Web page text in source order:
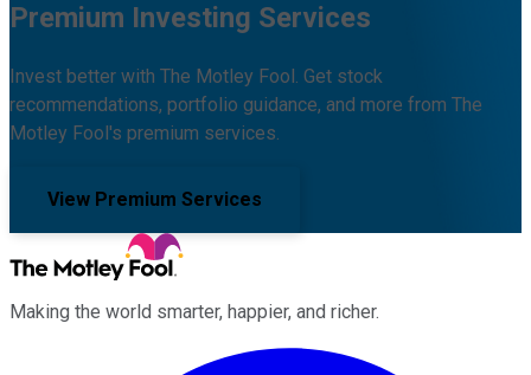
Premium Investing Services
Invest better with The Motley Fool. Get stock
recommendations, portfolio guidance, and more from The
Motley Fool's premium services.
View Premium Services
Making the world smarter, happier, and richer.